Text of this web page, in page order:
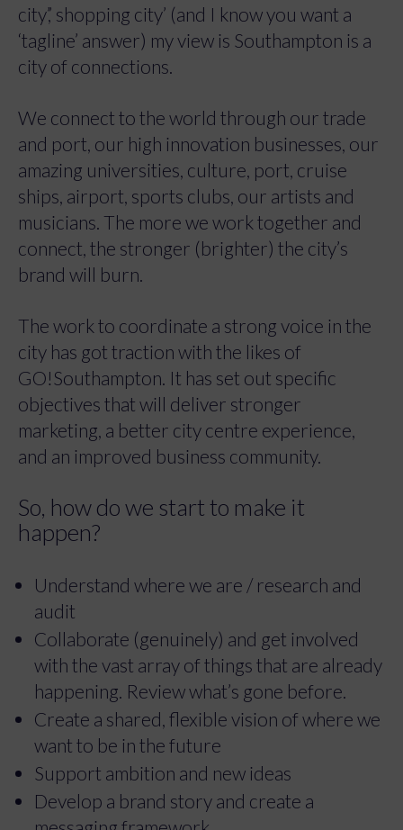
city’,’ shopping city’ (and I know you want a
‘tagline’ answer) my view is Southampton is a
city of connections.
We connect to the world through our trade
and port, our high innovation businesses, our
amazing universities, culture, port, cruise
ships, airport, sports clubs, our artists and
musicians. The more we work together and
connect, the stronger (brighter) the city’s
brand will burn.
The work to coordinate a strong voice in the
city has got traction with the likes of
GO!Southampton. It has set out specific
objectives that will deliver stronger
marketing, a better city centre experience,
and an improved business community.
So, how do we start to make it
happen?
Understand where we are / research and
audit
Collaborate (genuinely) and get involved
with the vast array of things that are already
happening. Review what’s gone before.
Create a shared, flexible vision of where we
want to be in the future
Support ambition and new ideas
Develop a brand story and create a